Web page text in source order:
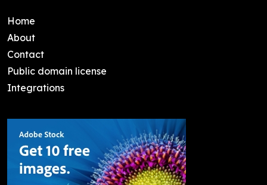
Home
About
Contact
Public domain license
Integrations